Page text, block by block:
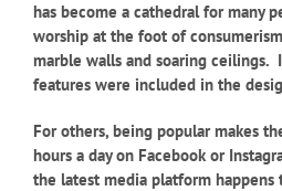
has become a cathedral for many
worship at the foot of
marble walls and soaring ceilings.
features were included in the
For others, being popular makes
hours a day on Facebook or
the latest media platform